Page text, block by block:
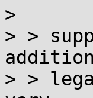
>
> >
> >